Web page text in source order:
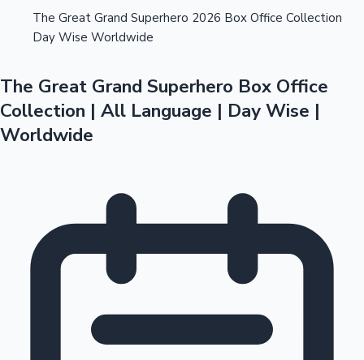
Tollywood News
Top 10 Indian Movies
The Great Grand Superhero 2026 Box Office Collection
Day Wise Worldwide
The Great Grand Superhero Box Office
Collection | All Language | Day Wise |
Worldwide